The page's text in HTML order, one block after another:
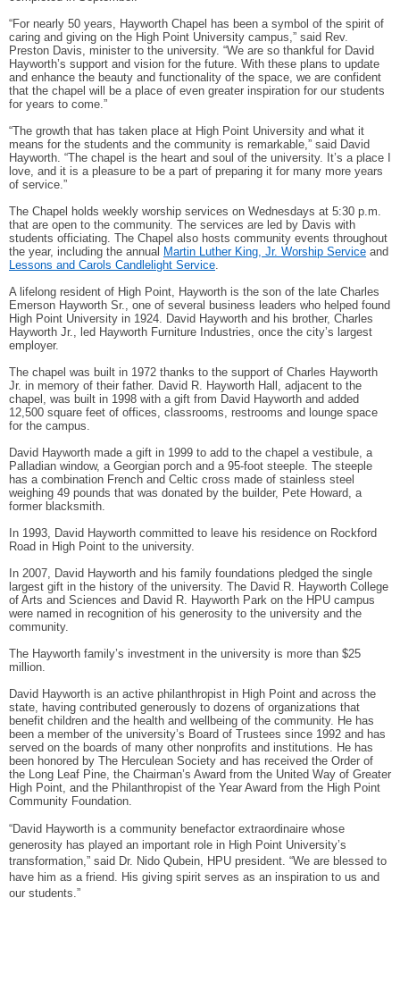
“For nearly 50 years, Hayworth Chapel has been a symbol of the spirit of
caring and giving on the High Point University campus,” said Rev.
Preston Davis, minister to the university. “We are so thankful for David
Hayworth’s support and vision for the future. With these plans to update
and enhance the beauty and functionality of the space, we are confident
that the chapel will be a place of even greater inspiration for our students
for years to come.”
“The growth that has taken place at High Point University and what it
means for the students and the community is remarkable,” said David
Hayworth. “The chapel is the heart and soul of the university. It’s a place I
love, and it is a pleasure to be a part of preparing it for many more years
of service.”
The Chapel holds weekly worship services on Wednesdays at 5:30 p.m.
that are open to the community. The services are led by Davis with
students officiating. The Chapel also hosts community events throughout
the year, including the annual Martin Luther King, Jr. Worship Service and
Lessons and Carols Candlelight Service.
A lifelong resident of High Point, Hayworth is the son of the late Charles
Emerson Hayworth Sr., one of several business leaders who helped found
High Point University in 1924. David Hayworth and his brother, Charles
Hayworth Jr., led Hayworth Furniture Industries, once the city’s largest
employer.
The chapel was built in 1972 thanks to the support of Charles Hayworth
Jr. in memory of their father. David R. Hayworth Hall, adjacent to the
chapel, was built in 1998 with a gift from David Hayworth and added
12,500 square feet of offices, classrooms, restrooms and lounge space
for the campus.
David Hayworth made a gift in 1999 to add to the chapel a vestibule, a
Palladian window, a Georgian porch and a 95-foot steeple. The steeple
has a combination French and Celtic cross made of stainless steel
weighing 49 pounds that was donated by the builder, Pete Howard, a
former blacksmith.
In 1993, David Hayworth committed to leave his residence on Rockford
Road in High Point to the university.
In 2007, David Hayworth and his family foundations pledged the single
largest gift in the history of the university. The David R. Hayworth College
of Arts and Sciences and David R. Hayworth Park on the HPU campus
were named in recognition of his generosity to the university and the
community.
The Hayworth family’s investment in the university is more than $25
million.
David Hayworth is an active philanthropist in High Point and across the
state, having contributed generously to dozens of organizations that
benefit children and the health and wellbeing of the community. He has
been a member of the university’s Board of Trustees since 1992 and has
served on the boards of many other nonprofits and institutions. He has
been honored by The Herculean Society and has received the Order of
the Long Leaf Pine, the Chairman’s Award from the United Way of Greater
High Point, and the Philanthropist of the Year Award from the High Point
Community Foundation.
“David Hayworth is a community benefactor extraordinaire whose
generosity has played an important role in High Point University’s
transformation,” said Dr. Nido Qubein, HPU president. “We are blessed to
have him as a friend. His giving spirit serves as an inspiration to us and
our students.”